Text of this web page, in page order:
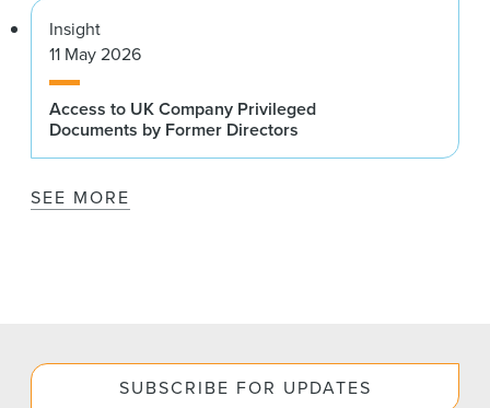
Insight
11 May 2026
Access to UK Company Privileged
Documents by Former Directors
SEE MORE
SUBSCRIBE FOR UPDATES